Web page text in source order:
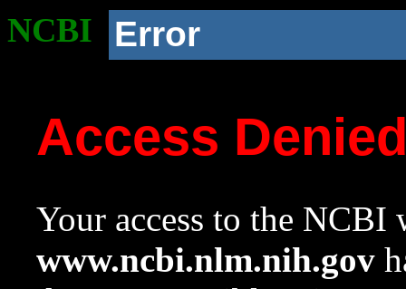
NCBI Error
Access
Your access to the NCBI
www.ncbi.nlm.nih.gov